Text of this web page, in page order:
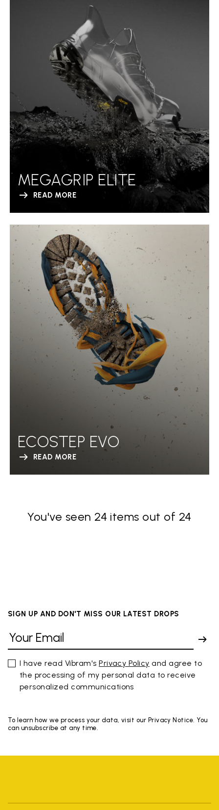
MEGAGRIP ELITE
READ MORE
ECOSTEP EVO
READ MORE
You've seen 24 items out of 24
SIGN UP AND DON'T MISS OUR LATEST DROPS
I have read Vibram'sPrivacy Policy and agree to
the processing of my personal data to receive
personalized communications
To learn how we process your data, visit our Privacy Notice. You
can unsubscribe at any time.